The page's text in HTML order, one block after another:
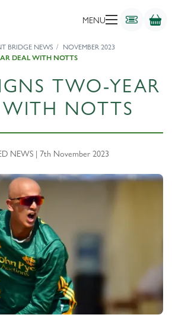
MENU
BRIDGE NEWS
NOVEMBER 2023
DEAL WITH NOTTS
TWO-YEAR
NOTTS
NEWS | 7th November 2023